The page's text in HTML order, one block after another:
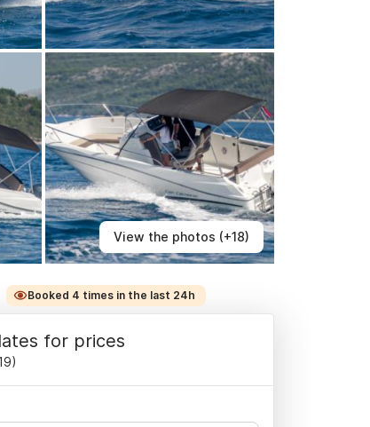
View the photos (+18)
Booked 4 times in the last 24h
for prices
)